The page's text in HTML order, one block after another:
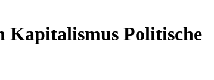
Kapitalismus Politische